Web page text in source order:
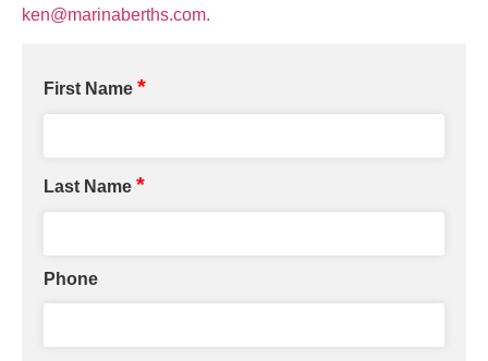
ken@marinaberths.com.
First Name *
Last Name *
Phone